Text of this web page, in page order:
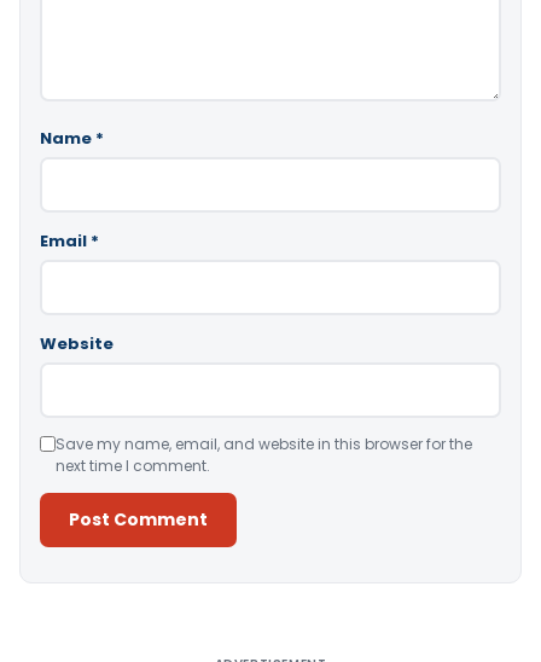
Name *
Email *
Website
Save my name, email, and website in this browser for the
next time I comment.